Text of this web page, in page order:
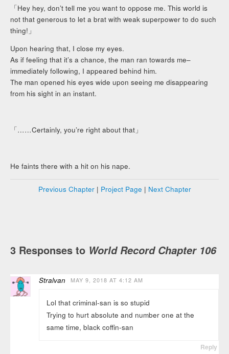
「Hey hey, don’t tell me you want to oppose me. This world is
not that generous to let a brat with weak superpower to do such
thing!」
Upon hearing that, I close my eyes.
As if feeling that it’s a chance, the man ran towards me–
immediately following, I appeared behind him.
The man opened his eyes wide upon seeing me disappearing
from his sight in an instant.
「……Certainly, you’re right about that」
He faints there with a hit on his nape.
Previous Chapter| Project Page | Next Chapter
3 Responses to World Record Chapter 106
Stralvan MAY 9, 2018 AT 4:12 AM
Lol that criminal-san is so stupid
Trying to hurt absolute and number one at the
same time, black coffin-san
Reply